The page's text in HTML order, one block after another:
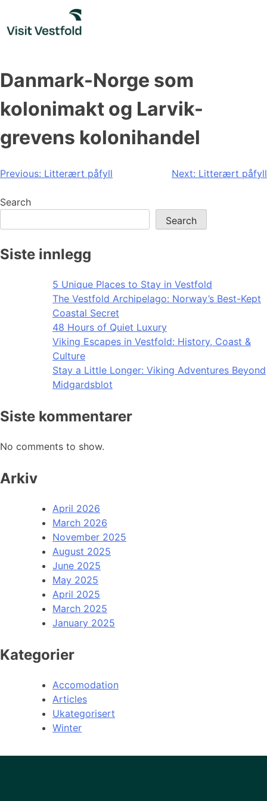
content
Danmark-Norge som
kolonimakt og Larvik-
grevens kolonihandel
Post
navigation
Previous: Litterært påfyll Next: Litterært påfyll
Search
Search
Siste innlegg
5 Unique Places to Stay in Vestfold
The Vestfold Archipelago: Norway’s Best-Kept
Coastal Secret
48 Hours of Quiet Luxury
Viking Escapes in Vestfold: History, Coast &
Culture
Stay a Little Longer: Viking Adventures Beyond
Midgardsblot
Siste kommentarer
No comments to show.
Arkiv
April 2026
March 2026
November 2025
August 2025
June 2025
May 2025
April 2025
March 2025
January 2025
Kategorier
Accomodation
Articles
Ukategorisert
Winter